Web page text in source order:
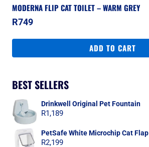
MODERNA FLIP CAT TOILET – WARM GREY
R749
ADD TO CART
BEST SELLERS
Drinkwell Original Pet Fountain
R1,189
PetSafe White Microchip Cat Flap
R2,199